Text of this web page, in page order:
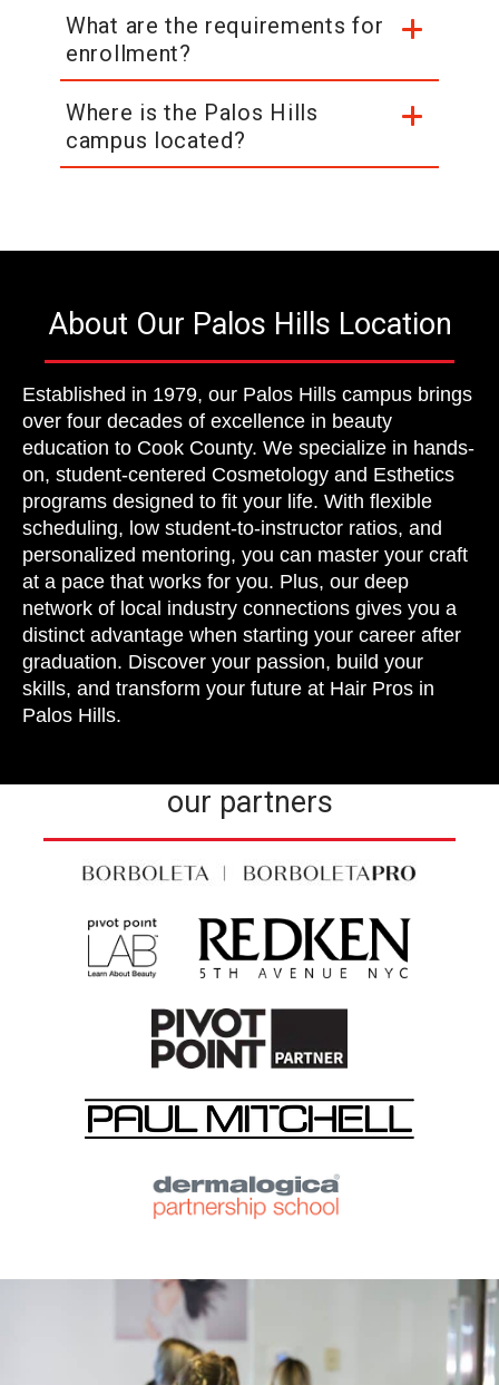
What are the requirements for
enrollment?
Where is the Palos Hills
campus located?
About Our Palos Hills Location
Established in 1979, our Palos Hills campus brings
over four decades of excellence in beauty
education to Cook County. We specialize in hands-
on, student-centered Cosmetology and Esthetics
programs designed to fit your life. With flexible
scheduling, low student-to-instructor ratios, and
personalized mentoring, you can master your craft
at a pace that works for you. Plus, our deep
network of local industry connections gives you a
distinct advantage when starting your career after
graduation. Discover your passion, build your
skills, and transform your future at Hair Pros in
Palos Hills.
our partners